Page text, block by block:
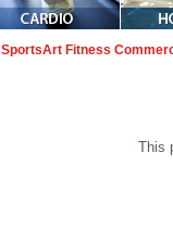
SportsArt Fitness
This